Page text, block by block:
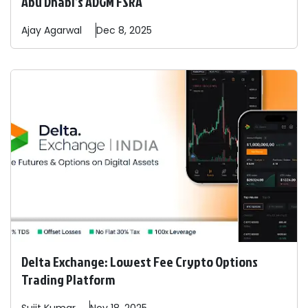
Ajay Agarwal Dec 8, 2025
Delta Exchange: Lowest Fee Crypto Options
Trading Platform